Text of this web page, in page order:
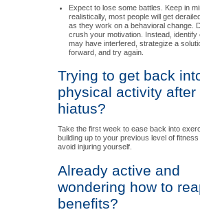
Expect to lose some battles. Keep in
realistically, most people will get
as they work on a behavioral change.
crush your motivation. Instead, identify
may have interfered, strategize a
forward, and try again.
Trying to get back
physical activity after
hiatus?
Take the first week to ease back into
building up to your previous level of
avoid injuring yourself.
Already active and
wondering how to
benefits?